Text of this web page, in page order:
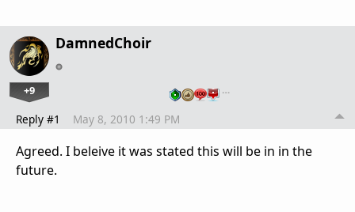
DamnedChoir
+9 …
Reply #1 May 8, 2010 1:49 PM
Agreed. I beleive it was stated this will be in in the
future.